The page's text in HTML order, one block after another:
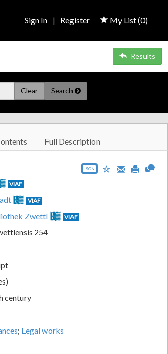
My List (0)
Sign In | Register
Results
Clear Search
Full Description
JSON
VIAF
VIAF
Zwettl VIAF
254
century
; Legal works